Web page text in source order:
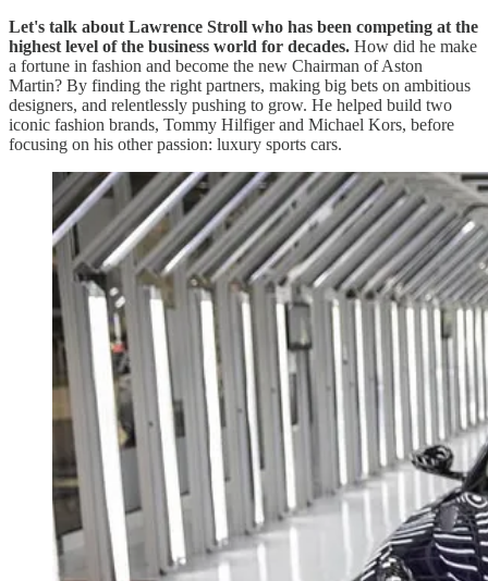
Let's talk about Lawrence Stroll who has been competing at the
highest level of the business world for decades. How did he make
a fortune in fashion and become the new Chairman of Aston
Martin? By finding the right partners, making big bets on ambitious
designers, and relentlessly pushing to grow. He helped build two
iconic fashion brands, Tommy Hilfiger and Michael Kors, before
focusing on his other passion: luxury sports cars.